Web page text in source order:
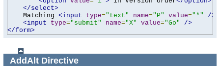
</select>
    Matching
<input type="text" name="P" value="*"
/>
<input
type="submit" name="X" value="Go"
/>
</form>
AddAltDirective